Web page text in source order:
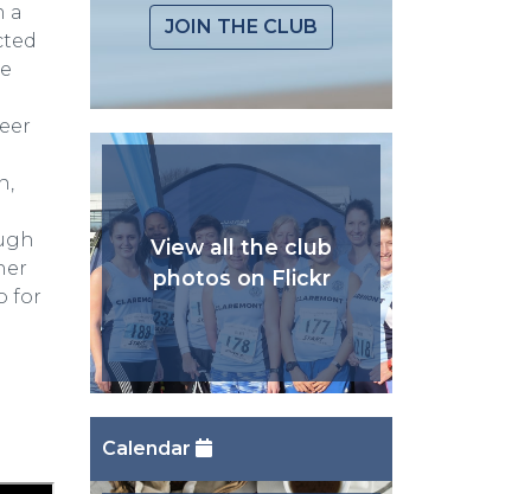
a
for
JOIN THE CLUB
View all the club
photos on Flickr
Calendar